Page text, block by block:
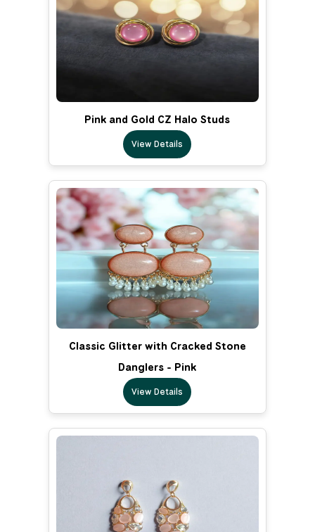
Pink and Gold CZ Halo Studs
View Details
Classic Glitter with Cracked Stone
Danglers - Pink
View Details